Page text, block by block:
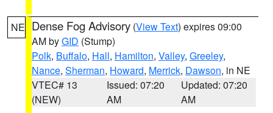
NE Dense Fog Advisory (View Text) expires 09:00
AM byGID (Stump)
Polk, Buffalo, Hall, Hamilton, Valley, Greeley,
Nance, Sherman, Howard, Merrick, Dawson, in NE
VTEC# 13
(NEW)
Issued: 07:20
AM
Updated: 07:20
AM